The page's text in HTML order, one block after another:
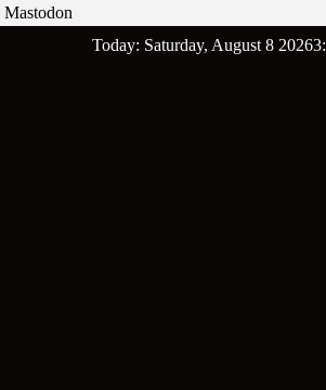
Mastodon
Today: Saturday, August 8 20263: